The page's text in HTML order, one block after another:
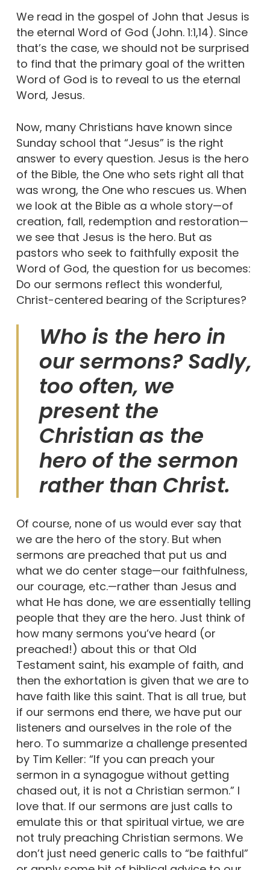
We read in the gospel of John that Jesus is
the eternal Word of God (John. 1:1,14). Since
that’s the case, we should not be surprised
to find that the primary goal of the written
Word of God is to reveal to us the eternal
Word, Jesus.
Now, many Christians have known since
Sunday school that “Jesus” is the right
answer to every question. Jesus is the hero
of the Bible, the One who sets right all that
was wrong, the One who rescues us. When
we look at the Bible as a whole story—of
creation, fall, redemption and restoration—
we see that Jesus is the hero. But as
pastors who seek to faithfully exposit the
Word of God, the question for us becomes:
Do our sermons reflect this wonderful,
Christ-centered bearing of the Scriptures?
Who is the hero in
our sermons? Sadly,
too often, we
present the
Christian as the
hero of the sermon
rather than Christ.
Of course, none of us would ever say that
we are the hero of the story. But when
sermons are preached that put us and
what we do center stage—our faithfulness,
our courage, etc.—rather than Jesus and
what He has done, we are essentially telling
people that they are the hero. Just think of
how many sermons you’ve heard (or
preached!) about this or that Old
Testament saint, his example of faith, and
then the exhortation is given that we are to
have faith like this saint. That is all true, but
if our sermons end there, we have put our
listeners and ourselves in the role of the
hero. To summarize a challenge presented
by Tim Keller: “If you can preach your
sermon in a synagogue without getting
chased out, it is not a Christian sermon.” I
love that. If our sermons are just calls to
emulate this or that spiritual virtue, we are
not truly preaching Christian sermons. We
don’t just need generic calls to “be faithful”